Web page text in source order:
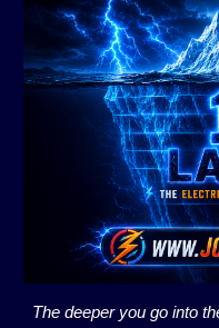
The deeper you go into